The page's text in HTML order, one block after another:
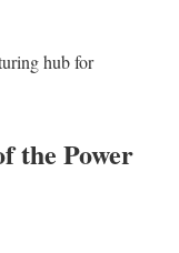
hub for
the Power